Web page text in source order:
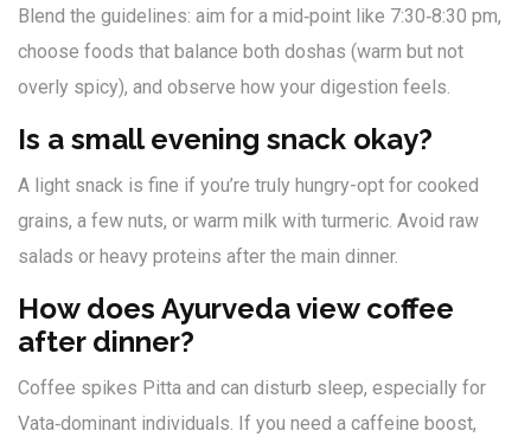
Blend the guidelines: aim for a mid‑point like 7:30‑8:30 pm,
choose foods that balance both doshas (warm but not
overly spicy), and observe how your digestion feels.
Is a small evening snack okay?
A light snack is fine if you’re truly hungry-opt for cooked
grains, a few nuts, or warm milk with turmeric. Avoid raw
salads or heavy proteins after the main dinner.
How does Ayurveda view coffee
after dinner?
Coffee spikes Pitta and can disturb sleep, especially for
Vata‑dominant individuals. If you need a caffeine boost,